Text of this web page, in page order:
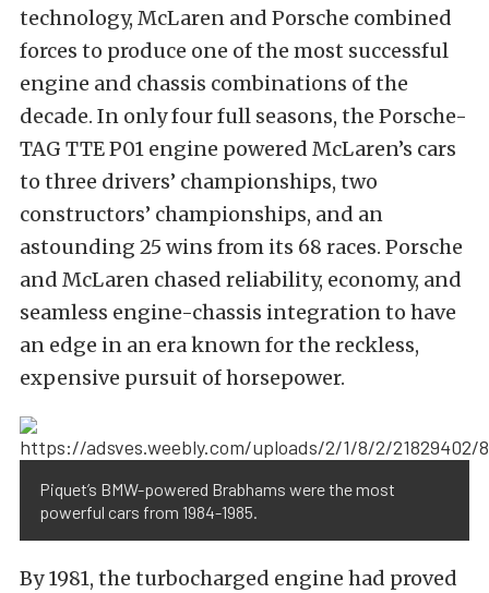
technology, McLaren and Porsche combined
forces to produce one of the most successful
engine and chassis combinations of the
decade. In only four full seasons, the Porsche-
TAG TTE P01 engine powered McLaren’s cars
to three drivers’ championships, two
constructors’ championships, and an
astounding 25 wins from its 68 races. Porsche
and McLaren chased reliability, economy, and
seamless engine-chassis integration to have
an edge in an era known for the reckless,
expensive pursuit of horsepower.
Piquet’s BMW-powered Brabhams were the most
powerful cars from 1984-1985.
By 1981, the turbocharged engine had proved